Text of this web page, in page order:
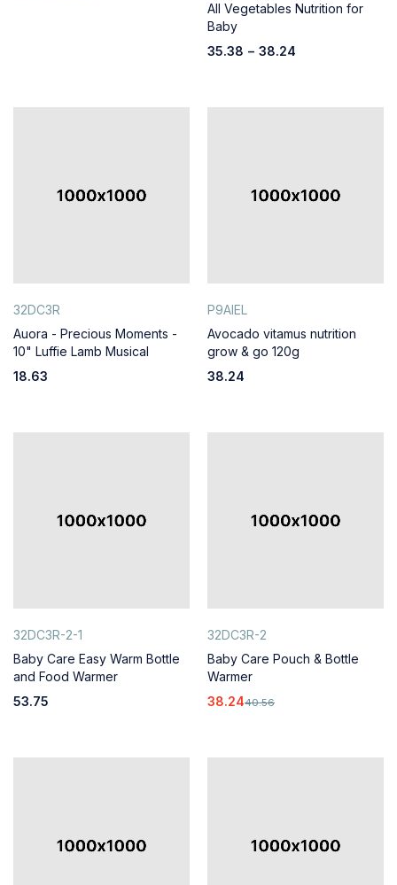
All Vegetables Nutrition for
Baby
35.38 – 38.24
32DC3R
Auora - Precious Moments -
10" Luffie Lamb Musical
18.63
P9AIEL
Avocado vitamus nutrition
grow & go 120g
38.24
32DC3R-2-1
Baby Care Easy Warm Bottle
and Food Warmer
53.75
32DC3R-2
Baby Care Pouch & Bottle
Warmer
40.56
38.24